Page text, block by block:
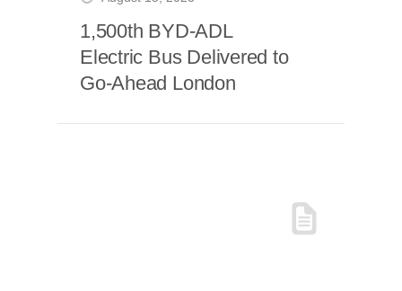
1,500th BYD-ADL
Electric Bus Delivered to
Go-Ahead London